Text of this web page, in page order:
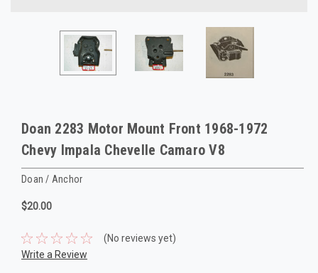
Doan 2283 Motor Mount Front 1968-1972
Chevy Impala Chevelle Camaro V8
Doan / Anchor
$20.00
(No reviews yet)
Write a Review